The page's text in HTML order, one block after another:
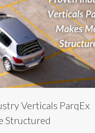
Verticals ParqEx
Structured